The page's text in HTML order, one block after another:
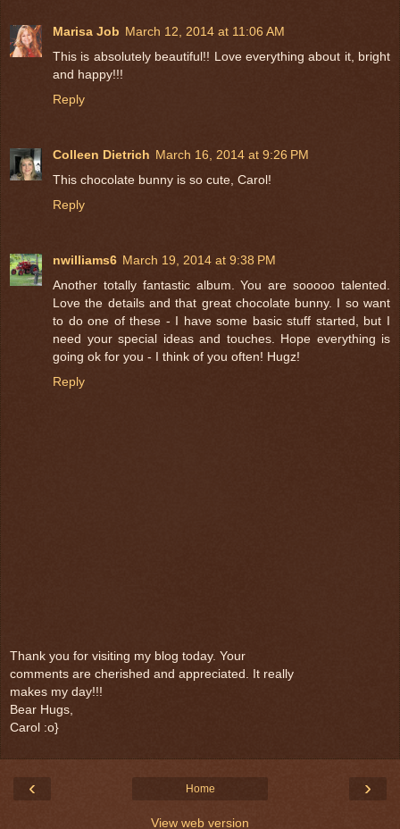
Marisa Job March 12, 2014 at 11:06 AM
This is absolutely beautiful!! Love everything about it, bright
and happy!!!
Reply
Colleen Dietrich March 16, 2014 at 9:26 PM
This chocolate bunny is so cute, Carol!
Reply
nwilliams6 March 19, 2014 at 9:38 PM
Another totally fantastic album. You are sooooo talented.
Love the details and that great chocolate bunny. I so want
to do one of these - I have some basic stuff started, but I
need your special ideas and touches. Hope everything is
going ok for you - I think of you often! Hugz!
Reply
Thank you for visiting my blog today. Your
comments are cherished and appreciated. It really
makes my day!!!
Bear Hugs,
Carol :o}
‹ ›
Home
View web version